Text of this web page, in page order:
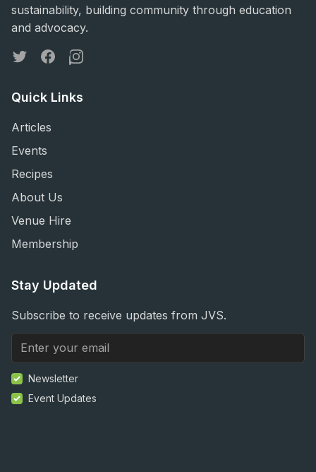
sustainability, building community through education
and advocacy.
TwitterFacebookInstagram
Quick Links
Articles
Events
Recipes
About Us
Venue Hire
Membership
Stay Updated
Subscribe to receive updates from JVS.
Newsletter
Event Updates